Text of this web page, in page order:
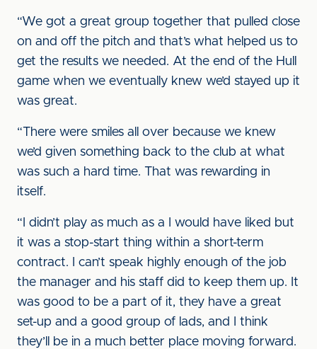
“We got a great group together that pulled close
on and off the pitch and that’s what helped us to
get the results we needed. At the end of the Hull
game when we eventually knew we’d stayed up it
was great.
“There were smiles all over because we knew
we’d given something back to the club at what
was such a hard time. That was rewarding in
itself.
“I didn’t play as much as a I would have liked but
it was a stop-start thing within a short-term
contract. I can’t speak highly enough of the job
the manager and his staff did to keep them up. It
was good to be a part of it, they have a great
set-up and a good group of lads, and I think
they’ll be in a much better place moving forward.